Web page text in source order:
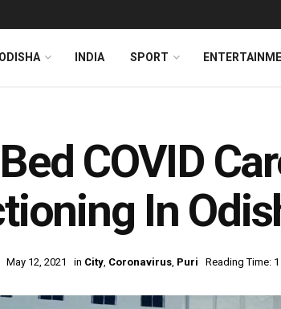
ODISHA INDIA SPORT
COVID
In
May 12, 2021 in City, Coronavirus, Puri Reading Time: